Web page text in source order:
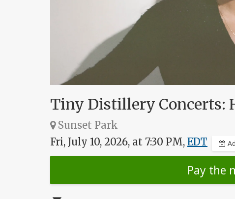
Tiny Distillery Concerts:
Sunset Park
Fri, July 10, 2026, at 7:30 PM, EDT
Pay the